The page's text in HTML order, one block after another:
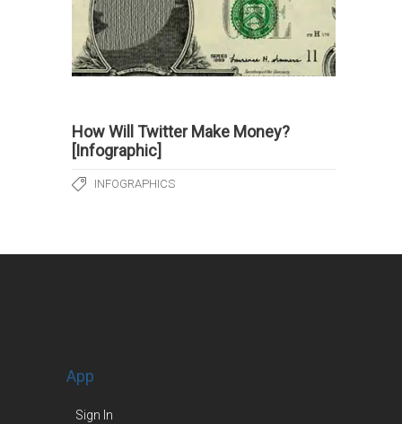
How Will Twitter Make Money?
[Infographic]
INFOGRAPHICS
App
Sign In